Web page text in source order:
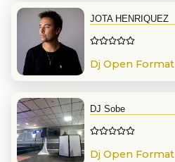
JOTA HENRIQUEZ
Dj Open Format
DJ Sobe
Dj Open Format